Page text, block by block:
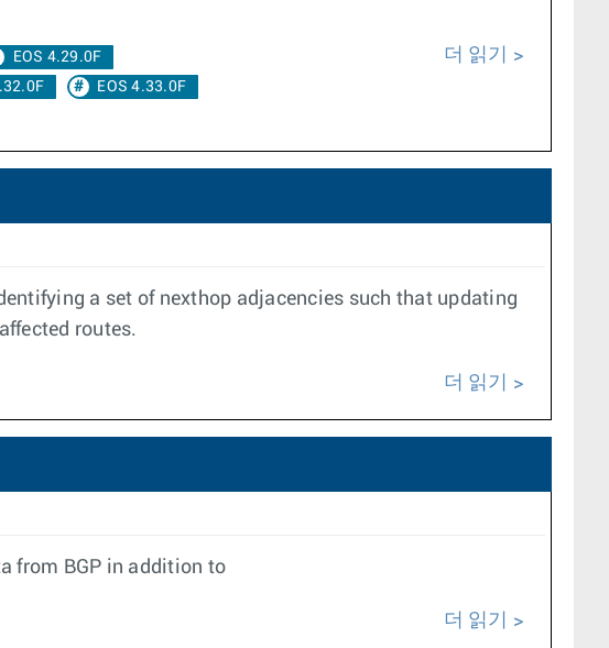
EOS 4.29.0F
EOS 4.33.0F
더 읽기
a set of nexthop adjacencies such that updating
routes.
더 읽기
from BGP in addition to
더 읽기